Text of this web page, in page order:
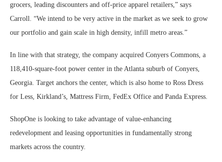
grocers, leading discounters and off-price apparel retailers,” says
Carroll. “We intend to be very active in the market as we seek to grow
our portfolio and gain scale in high density, infill metro areas.”
In line with that strategy, the company acquired Conyers Commons, a
118,410-square-foot power center in the Atlanta suburb of Conyers,
Georgia. Target anchors the center, which is also home to Ross Dress
for Less, Kirkland’s, Mattress Firm, FedEx Office and Panda Express.
ShopOne is looking to take advantage of value-enhancing
redevelopment and leasing opportunities in fundamentally strong
markets across the country.